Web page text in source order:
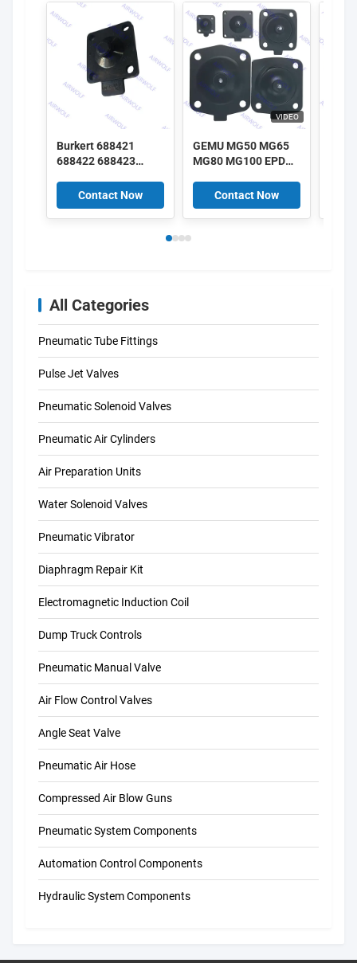
Burkert 688421
688422 688423
Diaphragm 2030A
2030 Solenoid Valve
Repair Kit
Contact Now
VIDEO
GEMU MG50 MG65
MG80 MG100 EPDM
Diaphragm kits for
GEMU Diaphragm
Valves
Contact Now
All Categories
Pneumatic Tube Fittings
Pulse Jet Valves
Pneumatic Solenoid Valves
Pneumatic Air Cylinders
Air Preparation Units
Water Solenoid Valves
Pneumatic Vibrator
Diaphragm Repair Kit
Electromagnetic Induction Coil
Dump Truck Controls
Pneumatic Manual Valve
Air Flow Control Valves
Angle Seat Valve
Pneumatic Air Hose
Compressed Air Blow Guns
Pneumatic System Components
Automation Control Components
Hydraulic System Components